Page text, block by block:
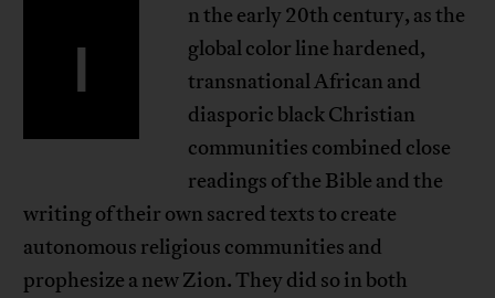
I
n the early 20th century, as the
global color line hardened,
transnational African and
diasporic black Christian
communities combined close
readings of the Bible and the
writing of their own sacred texts to create
autonomous religious communities and
prophesize a new Zion. They did so in both